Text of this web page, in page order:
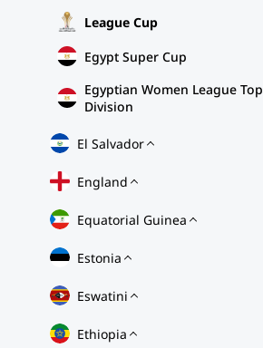
League Cup
Egypt Super Cup
Egyptian Women League Top
Division
El Salvador
England
Equatorial Guinea
Estonia
Eswatini
Ethiopia